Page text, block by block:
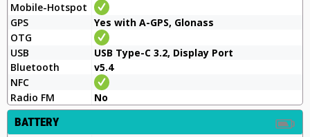
Mobile-Hotspot
GPS
Yes with A-GPS, Glonass
OTG
USB
USB Type-C 3.2, Display Port
Bluetooth
v5.4
NFC
Radio FM
No
BATTERY